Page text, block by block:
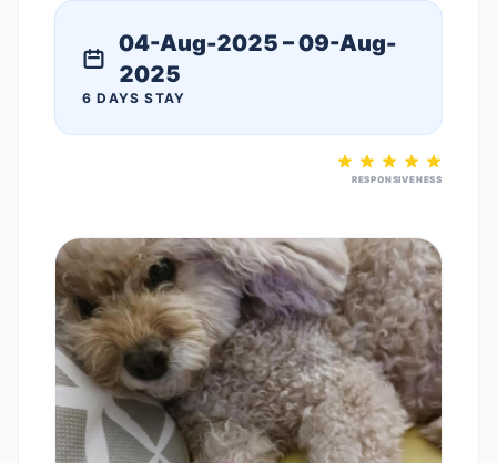
04-Aug-2025 – 09-Aug-
2025
6 DAYS STAY
RESPONSIVENESS